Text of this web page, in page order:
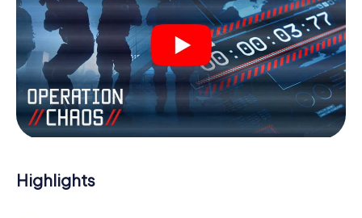
The technical prerequisite for your agent adventure in
Edemissen: a smartphone with access to the mobile
internet. With a click, you get access to our web app. You
don't need to install anything to be drawn into the action
by interactive videos, tricky mini-games, or any other
features.
Work together as a team, intercept enemy spies and lure
the villian’s henchmen onto your side. In this Escape Game
the bad guys. Unlike James Bond and Co., however, your
deeds will not be hidden behind the veil of secrecy
Highlights